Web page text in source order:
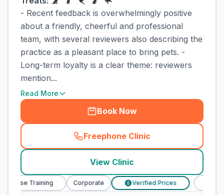
- Recent feedback is overwhelmingly positive
about a friendly, cheerful and professional
team, with several reviewers also describing the
practice as a pleasant place to bring pets. -
Long-term loyalty is a clear theme: reviewers
mention...
Read More
Book Now
Freephone Clinic
(town_cat_rank3_call
View Clinic
Training Corporate Verified Prices